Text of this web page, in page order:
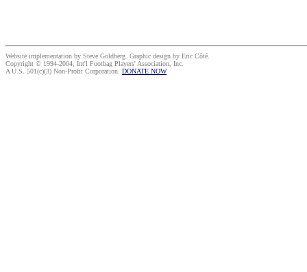
Website implementation by Steve Goldberg. Graphic design by Eric Côté.
Copyright © 1994-2004, Int'l Footbag Players' Association, Inc.
A U.S. 501(c)(3) Non-Profit Corporation. DONATE NOW